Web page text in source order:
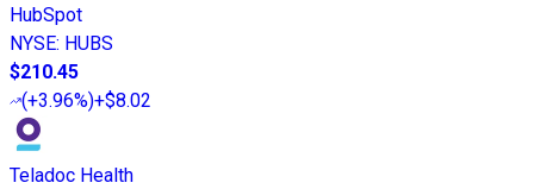
HubSpot
NYSE: HUBS
$210.45
(+3.96%)+$8.02
Teladoc Health